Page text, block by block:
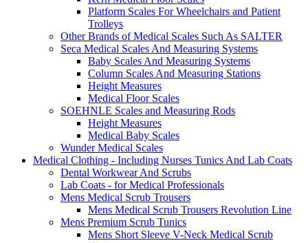
Platform Scales For Wheelchairs and Patient
Trolleys
Other Brands of Medical Scales Such As SALTER
Seca Medical Scales And Measuring Systems
Baby Scales And Measuring Systems
Column Scales And Measuring Stations
Height Measures
Medical Floor Scales
SOEHNLE Scales and Measuring Rods
Height Measures
Medical Baby Scales
Wunder Medical Scales
Medical Clothing - Including Nurses Tunics And Lab Coats
Dental Workwear And Scrubs
Lab Coats - for Medical Professionals
Mens Medical Scrub Trousers
Mens Medical Scrub Trousers Revolution Line
Mens Premium Scrub Tunics
Mens Short Sleeve V-Neck Medical Scrub